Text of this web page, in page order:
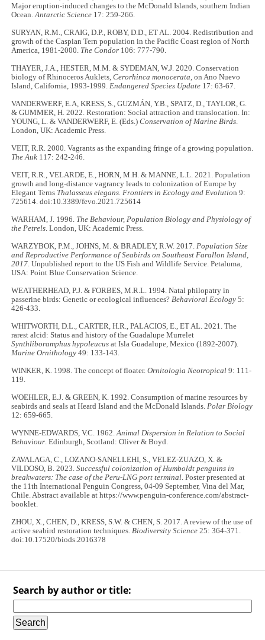
Major eruption-induced changes to the McDonald Islands, southern Indian
Ocean.Antarctic Science 17: 259-266.
SURYAN, R.M., CRAIG, D.P., ROBY, D.D., ET AL. 2004. Redistribution and
growth of the Caspian Tern population in the Pacific Coast region of North
America, 1981-2000. The Condor 106: 777-790.
THAYER, J.A., HESTER, M.M. & SYDEMAN, W.J. 2020. Conservation
biology of Rhinoceros Auklets,Cerorhinca monocerata, on Ano Nuevo
Island, California, 1993-1999.Endangered Species Update 17: 63-67.
VANDERWERF, E.A, KRESS, S., GUZMÁN, Y.B., SPATZ, D., TAYLOR, G.
& GUMMER, H. 2022. Restoration: Social attraction and translocation. In:
YOUNG, L. & VANDERWERF, E. (Eds.)Conservation of Marine Birds.
London, UK: Academic Press.
VEIT, R.R. 2000. Vagrants as the expanding fringe of a growing population.
The Auk 117: 242-246.
VEIT, R.R., VELARDE, E., HORN, M.H. & MANNE, L.L. 2021. Population
growth and long-distance vagrancy leads to colonization of Europe by
Elegant Terns Thalasseus elegans. Frontiers in Ecology and Evolution 9:
725614. doi:10.3389/fevo.2021.725614
WARHAM, J. 1996. The Behaviour, Population Biology and Physiology of
the Petrels. London, UK: Academic Press.
WARZYBOK, P.M., JOHNS, M. & BRADLEY, R.W. 2017.Population Size
and Reproductive Performance of Seabirds on Southeast Farallon Island,
2017. Unpublished report to the US Fish and Wildlife Service. Petaluma,
USA: Point Blue Conservation Science.
WEATHERHEAD, P.J. & FORBES, M.R.L. 1994. Natal philopatry in
passerine birds: Genetic or ecological influences?Behavioral Ecology 5:
426-433.
WHITWORTH, D.L., CARTER, H.R., PALACIOS, E., ET AL. 2021. The
rarest alcid: Status and history of the Guadalupe Murrelet
Synthliboramphus hypoleucus at Isla Guadalupe, Mexico (1892-2007).
Marine Ornithology 49: 133-143.
WINKER, K. 1998. The concept of floater.Ornitologia Neotropical 9: 111-
119.
WOEHLER, E.J. & GREEN, K. 1992. Consumption of marine resources by
seabirds and seals at Heard Island and the McDonald Islands.Polar Biology
12: 659-665.
WYNNE-EDWARDS, V.C. 1962.Animal Dispersion in Relation to Social
Behaviour. Edinburgh, Scotland: Oliver & Boyd.
ZAVALAGA, C., LOZANO-SANELLEHI, S., VELEZ-ZUAZO, X. &
VILDOSO, B. 2023.Successful colonization of Humboldt penguins in
breakwaters: The case of the Peru-LNG port terminal. Poster presented at
the 11th International Penguin Congress, 04-09 September, Vina del Mar,
Chile. Abstract available at https://www.penguin-conference.com/abstract-
booklet.
ZHOU, X., CHEN, D., KRESS, S.W. & CHEN, S. 2017. A review of the use of
active seabird restoration techniques.Biodiversity Science 25: 364-371.
doi:10.17520/biods.2016378
Search by author or title: